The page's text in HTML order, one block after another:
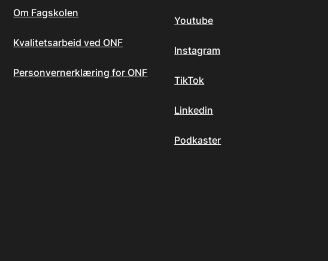
Om Fagskolen
Kvalitetsarbeid ved ONF
Personvernerklæring for ONF
Youtube
Instagram
TikTok
Linkedin
Podkaster